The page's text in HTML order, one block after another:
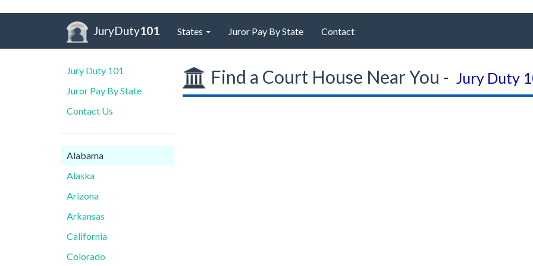
JuryDuty101 States Juror Pay By State Contact
Jury Duty 101
Juror Pay By State
Contact Us
Alabama
Alaska
Arizona
Arkansas
California
Colorado
Find a Court House Near You - Jury Duty